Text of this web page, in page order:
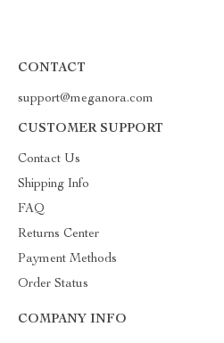
CONTACT
support@meganora.com
CUSTOMER SUPPORT
Contact Us
Shipping Info
FAQ
Returns Center
Payment Methods
Order Status
COMPANY INFO